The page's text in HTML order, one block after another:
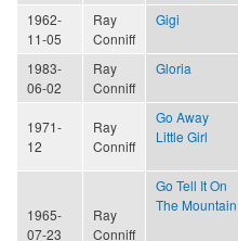
1962-
11-05
Ray
Conniff
Gigi
1983-
06-02
Ray
Conniff
Gloria
1971-
12
Ray
Conniff
Go Away
Little Girl
1965-
07-23
Ray
Conniff
Go Tell It On
The Mountain